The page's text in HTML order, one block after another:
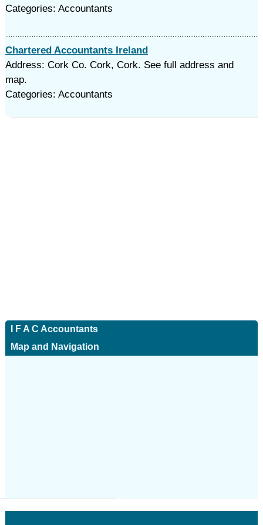
Categories: Accountants
Chartered Accountants Ireland
Address: Cork Co. Cork, Cork. See full address and
map.
Categories: Accountants
I F A C Accountants
Map and Navigation